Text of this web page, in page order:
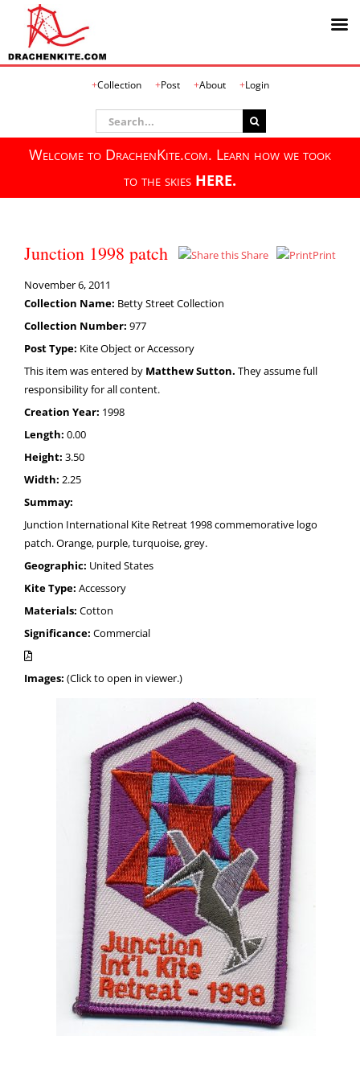
Collection Post About Login
Search
for:
Welcome to DrachenKite.com. Learn how we took
to the skies HERE.
Junction 1998 patch Share Print
November 6, 2011
Collection Name: Betty Street Collection
Collection Number: 977
Post Type: Kite Object or Accessory
This item was entered by Matthew Sutton. They assume full
responsibility for all content.
Creation Year: 1998
Length: 0.00
Height: 3.50
Width: 2.25
Summay:
Junction International Kite Retreat 1998 commemorative logo
patch. Orange, purple, turquoise, grey.
Geographic: United States
Kite Type: Accessory
Materials: Cotton
Significance: Commercial
Images: (Click to open in viewer.)